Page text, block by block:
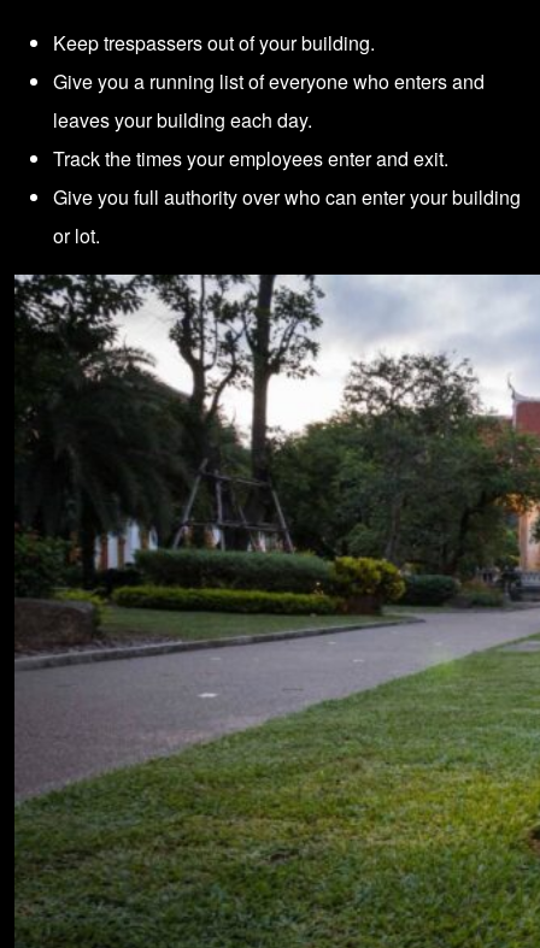
Keep trespassers out of your building.
Give you a running list of everyone who enters and
leaves your building each day.
Track the times your employees enter and exit.
Give you full authority over who can enter your building
or lot.